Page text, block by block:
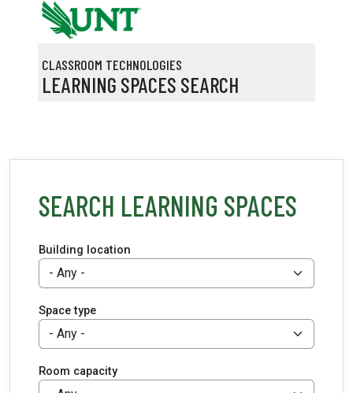
Skip to main content
CLASSROOM TECHNOLOGIES
LEARNING SPACES SEARCH
SEARCH LEARNING SPACES
Building location
Space type
Room capacity